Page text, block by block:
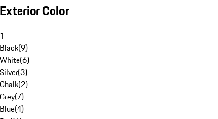
Exterior Color
1
Black(9)
White(6)
Silver(3)
Chalk(2)
Grey(7)
Blue(4)